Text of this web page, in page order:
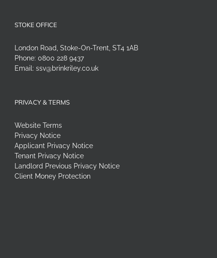
STOKE OFFICE
London Road, Stoke-On-Trent, ST4 1AB
Phone: 0800 228 9437
Email: ssv@brinkriley.co.uk
PRIVACY & TERMS
Website Terms
Privacy Notice
Applicant Privacy Notice
Tenant Privacy Notice
Landlord Previous Privacy Notice
Client Money Protection